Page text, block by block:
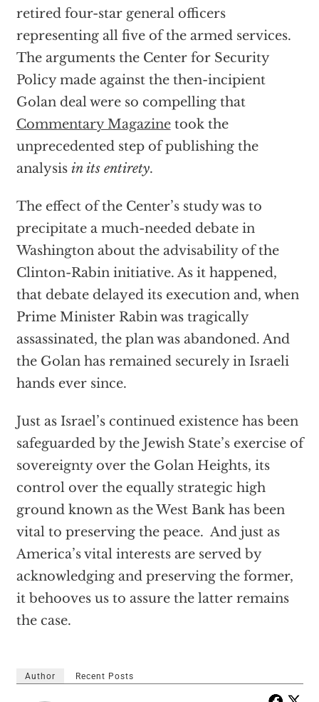
retired four-star general officers
representing all five of the armed services.
The arguments the Center for Security
Policy made against the then-incipient
Golan deal were so compelling that
Commentary Magazinetook the
unprecedented step of publishing the
analysis in its entirety.
The effect of the Center’s study was to
precipitate a much-needed debate in
Washington about the advisability of the
Clinton-Rabin initiative. As it happened,
that debate delayed its execution and, when
Prime Minister Rabin was tragically
assassinated, the plan was abandoned. And
the Golan has remained securely in Israeli
hands ever since.
Just as Israel’s continued existence has been
safeguarded by the Jewish State’s exercise of
sovereignty over the Golan Heights, its
control over the equally strategic high
ground known as the West Bank has been
vital to preserving the peace. And just as
America’s vital interests are served by
acknowledging and preserving the former,
it behooves us to assure the latter remains
the case.
Author Recent Posts